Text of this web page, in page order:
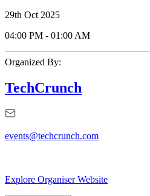
29th Oct 2025
04:00 PM - 01:00 AM
Organized By:
TechCrunch
events@techcrunch.com
Explore Organiser Website